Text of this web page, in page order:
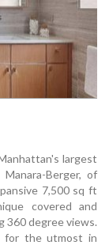
largest
Berger, of
7,500 sq ft
covered and
360 degree views.
for the utmost in